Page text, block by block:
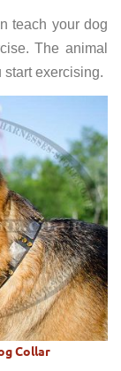
teach your dog
The animal
exercising.
Collar